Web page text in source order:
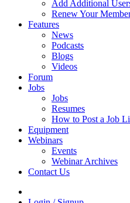
Add Additional
Renew Your
Features
News
Podcasts
Blogs
Videos
Forum
Jobs
Jobs
Resumes
How to Post a Job
Equipment
Webinars
Events
Webinar Archives
Contact Us